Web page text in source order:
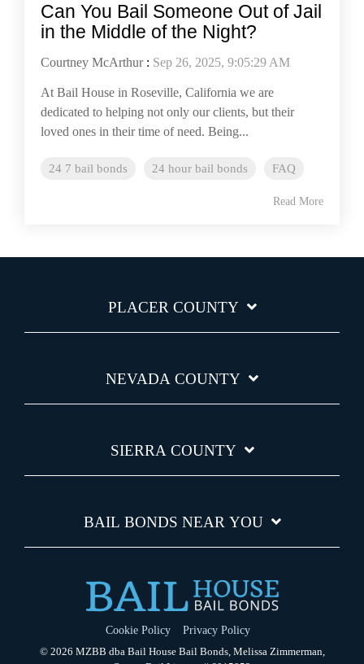
Can You Bail Someone Out of Jail
in the Middle of the Night?
Courtney McArthur: Sep 26, 2025, 9:05:29 AM
At Bail House in Roseville, California we are
dedicated to helping not only our clients, but their
loved ones in their time of need. Being...
24 7 bail bonds 24 hour bail bonds FAQ
Read More
PLACER COUNTY
NEVADA COUNTY
SIERRA COUNTY
BAIL BONDS NEAR YOU
Cookie Policy
Privacy Policy
© 2026 MZBB dba Bail House Bail Bonds, Melissa Zimmerman,